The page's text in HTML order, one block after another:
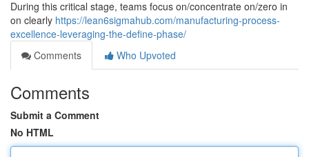
During this critical stage, teams focus on/concentrate on/zero in
on clearly https://lean6sigmahub.com/manufacturing-process-
excellence-leveraging-the-define-phase/
Comments
Who Upvoted
Comments
Submit a Comment
No HTML